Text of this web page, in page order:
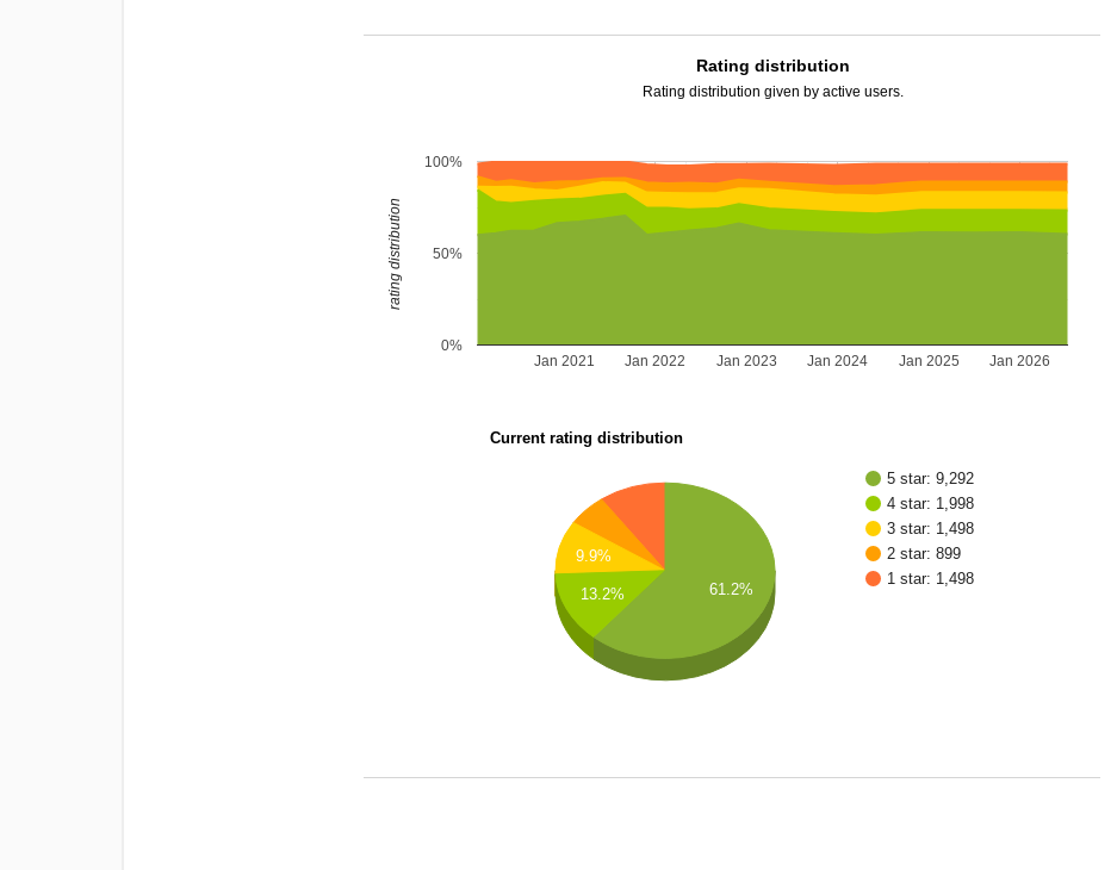
Rating distribution
Rating distribution given by active users.
Jan 2021 Jan 2022 Jan 2023 Jan 2024 Jan 2025 Jan 2026
0%
50%
100%
rating distribution
Current rating distribution
5 star: 9,292
4 star: 1,998
3 star: 1,498
2 star: 899
1 star: 1,498
9.9%
13.2% 61.2%